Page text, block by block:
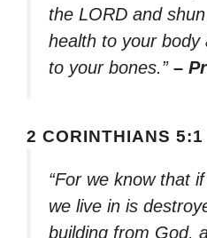
the LORD and
health to your body
to your bones.” –
2 CORINTHIANS 5:1
“For we know that
we live in is
building from God,